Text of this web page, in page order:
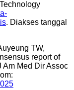
. Diakses tanggal
TW,
report of
Am Med Dir Assoc